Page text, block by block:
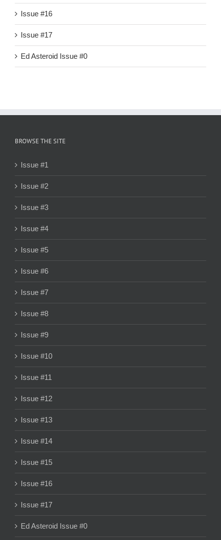
Issue #16
Issue #17
Ed Asteroid Issue #0
BROWSE THE SITE
Issue #1
Issue #2
Issue #3
Issue #4
Issue #5
Issue #6
Issue #7
Issue #8
Issue #9
Issue #10
Issue #11
Issue #12
Issue #13
Issue #14
Issue #15
Issue #16
Issue #17
Ed Asteroid Issue #0